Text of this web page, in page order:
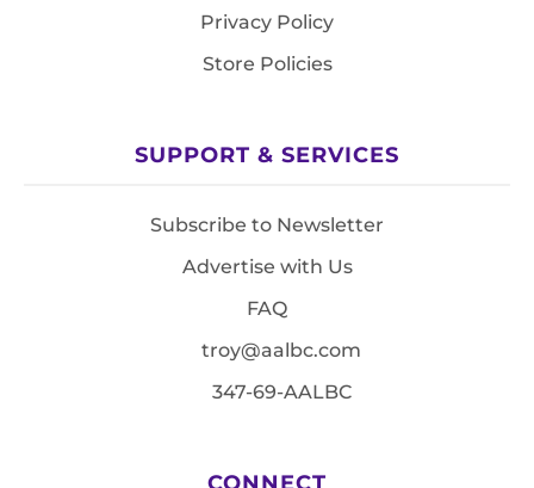
Privacy Policy
Store Policies
SUPPORT & SERVICES
Subscribe to Newsletter
Advertise with Us
FAQ
troy@aalbc.com
347-69-AALBC
CONNECT